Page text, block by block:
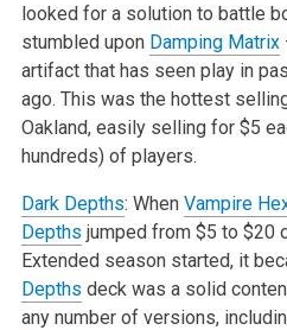
looked for a solution to battle
stumbled upon Damping Matrix
artifact that has seen play in
ago. This was the hottest
Oakland, easily selling for $5
hundreds) of players.
Dark Depths: When Vampire
Depths jumped from $5 to $20
Extended season started, it
Depths deck was a solid
any number of versions,